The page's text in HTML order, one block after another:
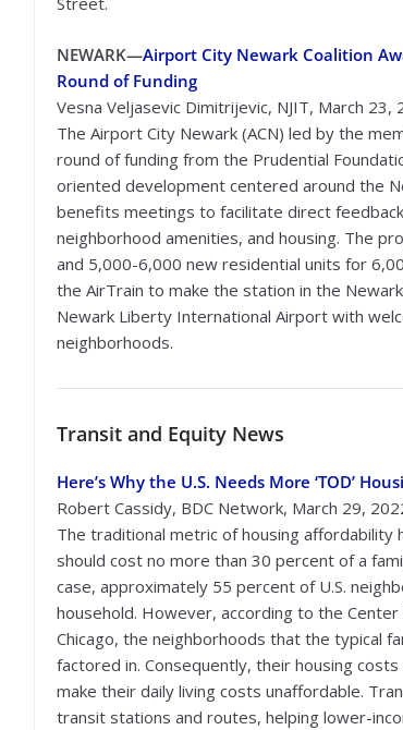
NEWARK—Airport City Newark Coalition
Round of Funding
Vesna Veljasevic Dimitrijevic, NJIT, March 23,
The Airport City Newark (ACN) led by the
round of funding from the Prudential
oriented development centered around the
benefits meetings to facilitate direct
neighborhood amenities, and housing. The
and 5,000-6,000 new residential units for
the AirTrain to make the station in the
Newark Liberty International Airport with
neighborhoods.
Transit and Equity News
Here’s Why the U.S. Needs More ‘TOD’
Robert Cassidy, BDC Network, March 29,
The traditional metric of housing affordability
should cost no more than 30 percent of a
case, approximately 55 percent of U.S.
household. However, according to the
Chicago, the neighborhoods that the typical
factored in. Consequently, their housing
make their daily living costs unaffordable.
transit stations and routes, helping lower-